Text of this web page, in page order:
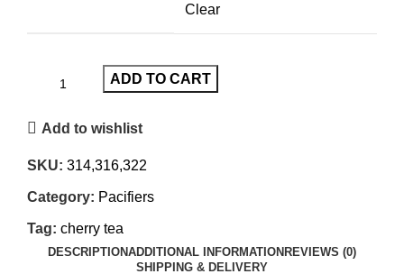
Clear
ADD TO CART
Add to wishlist
SKU: 314,316,322
Category: Pacifiers
Tag: cherry tea
DESCRIPTIONADDITIONAL INFORMATION REVIEWS (0)
SHIPPING & DELIVERY